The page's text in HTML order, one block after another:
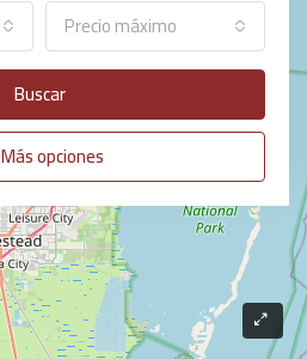
Precio máximo
Buscar
Más opciones